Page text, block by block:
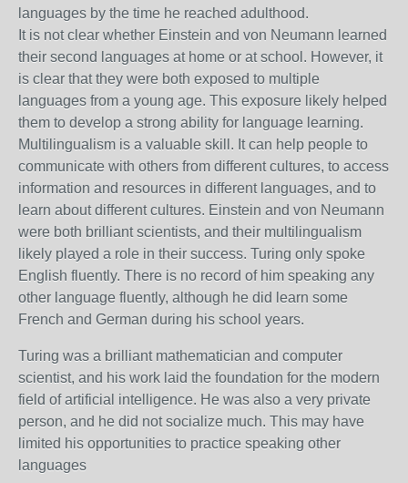
languages by the time he reached adulthood.
It is not clear whether Einstein and von Neumann learned
their second languages at home or at school. However, it
is clear that they were both exposed to multiple
languages from a young age. This exposure likely helped
them to develop a strong ability for language learning.
Multilingualism is a valuable skill. It can help people to
communicate with others from different cultures, to access
information and resources in different languages, and to
learn about different cultures. Einstein and von Neumann
were both brilliant scientists, and their multilingualism
likely played a role in their success. Turing only spoke
English fluently. There is no record of him speaking any
other language fluently, although he did learn some
French and German during his school years.
Turing was a brilliant mathematician and computer
scientist, and his work laid the foundation for the modern
field of artificial intelligence. He was also a very private
person, and he did not socialize much. This may have
limited his opportunities to practice speaking other
languages